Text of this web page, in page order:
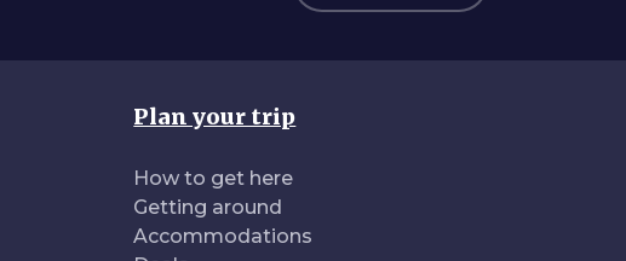
Plan your trip
How to get here
Getting around
Accommodations